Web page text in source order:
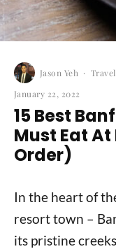
Jason Yeh · Travel
January 22, 2022
15 Best
Must Eat At
Order)
In the heart of
resort town –
its pristine